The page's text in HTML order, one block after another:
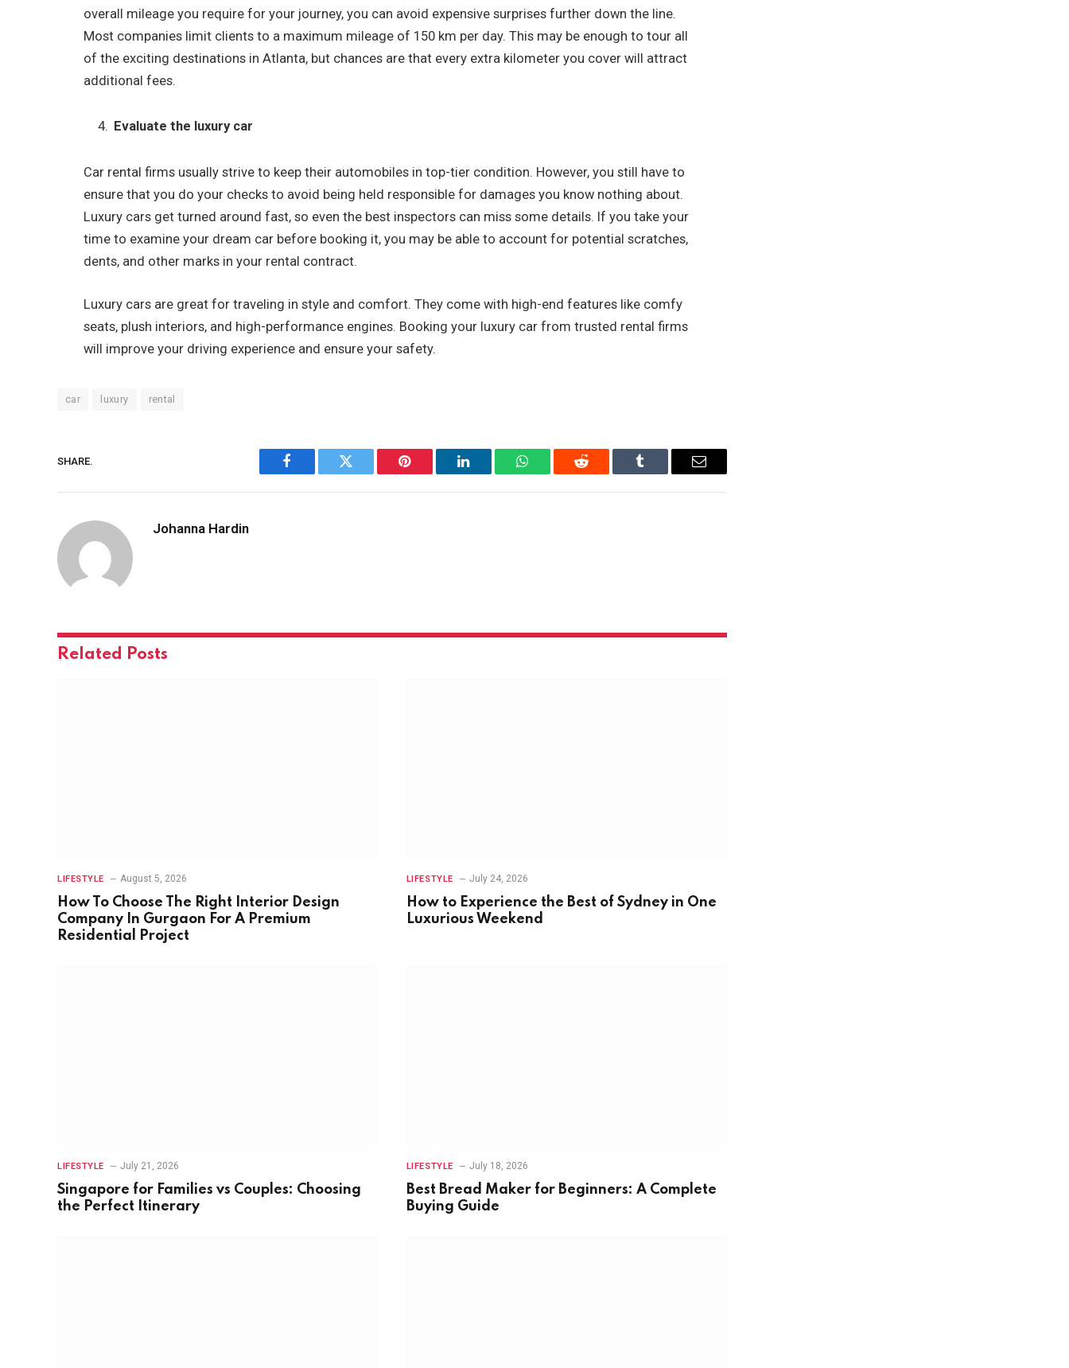
overall mileage you require for your journey, you can avoid expensive surprises further down the line.
Most companies limit clients to a maximum mileage of 150 km per day. This may be enough to tour all
of the exciting destinations in Atlanta, but chances are that every extra kilometer you cover will attract
additional fees.
Evaluate the luxury car
Car rental firms usually strive to keep their automobiles in top-tier condition. However, you still have to
ensure that you do your checks to avoid being held responsible for damages you know nothing about.
Luxury cars get turned around fast, so even the best inspectors can miss some details. If you take your
time to examine your dream car before booking it, you may be able to account for potential scratches,
dents, and other marks in your rental contract.
Luxury cars are great for traveling in style and comfort. They come with high-end features like comfy
seats, plush interiors, and high-performance engines. Booking your luxury car from trusted rental firms
will improve your driving experience and ensure your safety.
car luxury rental
SHARE.
Facebook Twitter Pinterest LinkedIn WhatsAppReddit Tumblr Email
Johanna Hardin
Related Posts
LIFESTYLE August 5, 2026
How To Choose The Right Interior Design
Company In Gurgaon For A Premium
Residential Project
LIFESTYLE July 24, 2026
How to Experience the Best of Sydney in One
Luxurious Weekend
LIFESTYLE July 21, 2026
Singapore for Families vs Couples: Choosing
the Perfect Itinerary
LIFESTYLE July 18, 2026
Best Bread Maker for Beginners: A Complete
Buying Guide